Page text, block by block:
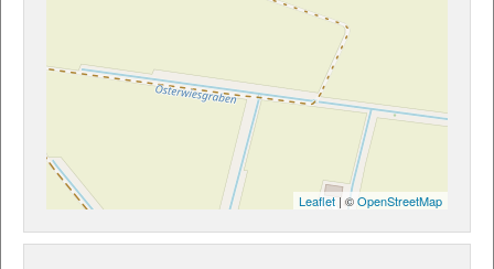
Leaflet | ©OpenStreetMap